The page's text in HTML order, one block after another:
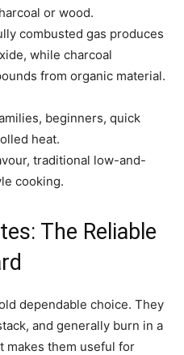
or wood.
combusted gas produces
while charcoal
from organic material.
beginners, quick
heat.
traditional low-and-
cooking.
The Reliable
dependable choice. They
and generally burn in a
makes them useful for